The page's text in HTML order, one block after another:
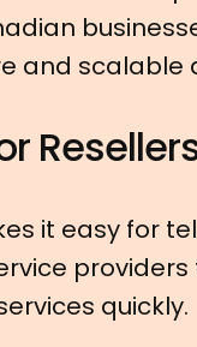
and scalable
it easy for
quickly.